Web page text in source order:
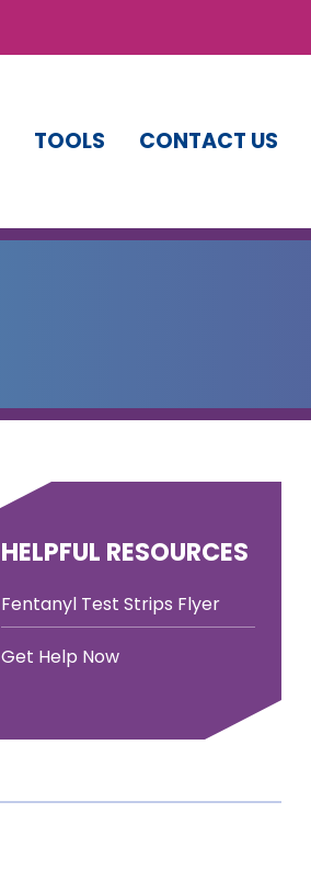
TOOLS CONTACT US
HELPFUL RESOURCES
Fentanyl Test Strips Flyer
Get Help Now